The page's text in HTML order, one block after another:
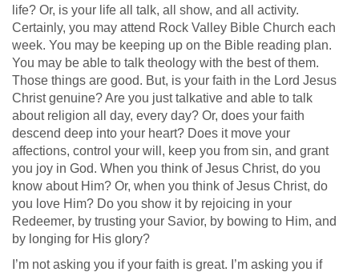
life? Or, is your life all talk, all show, and all activity.
Certainly, you may attend Rock Valley Bible Church each
week. You may be keeping up on the Bible reading plan.
You may be able to talk theology with the best of them.
Those things are good. But, is your faith in the Lord Jesus
Christ genuine? Are you just talkative and able to talk
about religion all day, every day? Or, does your faith
descend deep into your heart? Does it move your
affections, control your will, keep you from sin, and grant
you joy in God. When you think of Jesus Christ, do you
know about Him? Or, when you think of Jesus Christ, do
you love Him? Do you show it by rejoicing in your
Redeemer, by trusting your Savior, by bowing to Him, and
by longing for His glory?
I’m not asking you if your faith is great. I’m asking you if